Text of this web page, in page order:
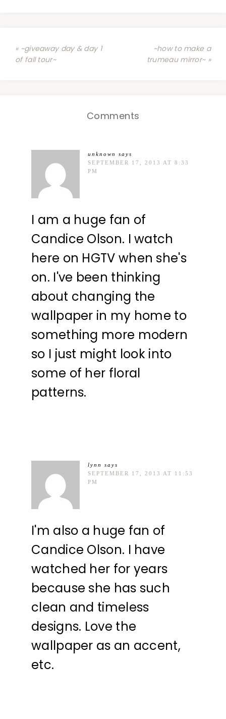
« ~giveaway day & day 1
of fall tour~
~how to make a
trumeau mirror~ »
Comments
unknown
says
SEPTEMBER 17, 2013 AT 8:33
PM
I am a huge fan of
Candice Olson. I watch
here on HGTV when she's
on. I've been thinking
about changing the
wallpaper in my home to
something more modern
so I just might look into
some of her floral
patterns.
lynn
says
SEPTEMBER 17, 2013 AT 11:53
PM
I'm also a huge fan of
Candice Olson. I have
watched her for years
because she has such
clean and timeless
designs. Love the
wallpaper as an accent,
etc.